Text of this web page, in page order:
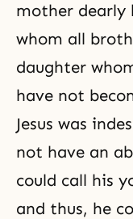
mother dearly
whom all
daughter
have not
Jesus was
not have an
could call his
and thus, he